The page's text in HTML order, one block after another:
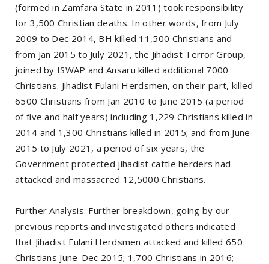
(formed in Zamfara State in 2011) took responsibility
for 3,500 Christian deaths. In other words, from July
2009 to Dec 2014, BH killed 11,500 Christians and
from Jan 2015 to July 2021, the Jihadist Terror Group,
joined by ISWAP and Ansaru killed additional 7000
Christians. Jihadist Fulani Herdsmen, on their part, killed
6500 Christians from Jan 2010 to June 2015 (a period
of five and half years) including 1,229 Christians killed in
2014 and 1,300 Christians killed in 2015; and from June
2015 to July 2021, a period of six years, the
Government protected jihadist cattle herders had
attacked and massacred 12,5000 Christians.
Further Analysis: Further breakdown, going by our
previous reports and investigated others indicated
that Jihadist Fulani Herdsmen attacked and killed 650
Christians June-Dec 2015; 1,700 Christians in 2016;